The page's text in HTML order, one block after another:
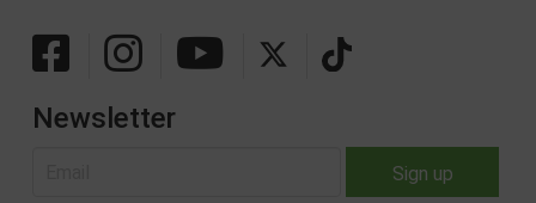
Newsletter